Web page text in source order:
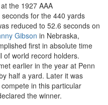
the 1927 AAA
for the 440 yards
reduced to 52.6 seconds on
Gibson in Nebraska,
first in absolute time
of world record holders.
earlier in the year at Penn
half a yard. Later it was
in this particular
the winner.